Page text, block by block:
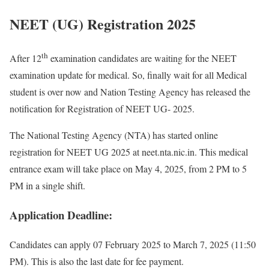
NEET (UG) Registration 2025
After 12th examination candidates are waiting for the NEET
examination update for medical. So, finally wait for all Medical
student is over now and Nation Testing Agency has released the
notification for Registration of NEET UG- 2025.
The National Testing Agency (NTA) has started online
registration for NEET UG 2025 at neet.nta.nic.in. This medical
entrance exam will take place on May 4, 2025, from 2 PM to 5
PM in a single shift.
Application Deadline:
Candidates can apply 07 February 2025 to March 7, 2025 (11:50
PM). This is also the last date for fee payment.